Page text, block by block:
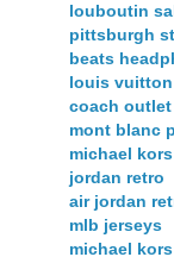
louboutin
pittsburgh
beats
louis
coach outlet
mont blanc
michael
jordan retro
air jordan
mlb jerseys
michael